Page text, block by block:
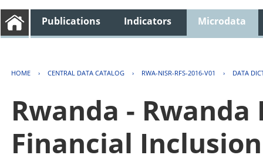
Publications Indicators Microdata
HOME › CENTRAL DATA CATALOG › RWA-NISR-RFS-2016-V01 › DATA
Rwanda - Rwanda
Financial